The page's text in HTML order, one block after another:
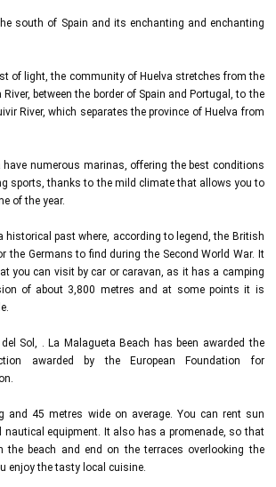
south of Spain and its enchanting and enchanting
of light, the community of Huelva stretches from the
between the border of Spain and Portugal, to the
River, which separates the province of Huelva from
have numerous marinas, offering the best conditions
sports, thanks to the mild climate that allows you to
of the year.
historical past where, according to legend, the British
the Germans to find during the Second World War. It
you can visit by car or caravan, as it has a camping
of about 3,800 metres and at some points it is
Sol, . La Malagueta Beach has been awarded the
awarded by the European Foundation for
and 45 metres wide on average. You can rent sun
nautical equipment. It also has a promenade, so that
the beach and end on the terraces overlooking the
enjoy the tasty local cuisine.